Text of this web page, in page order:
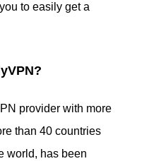
to easily get a
provider with more
than 40 countries
world, has been